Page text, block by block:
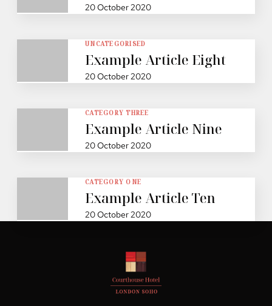
20 October 2020
UNCATEGORISED
Example Article Eight
20 October 2020
CATEGORY THREE
Example Article Nine
20 October 2020
CATEGORY ONE
Example Article Ten
20 October 2020